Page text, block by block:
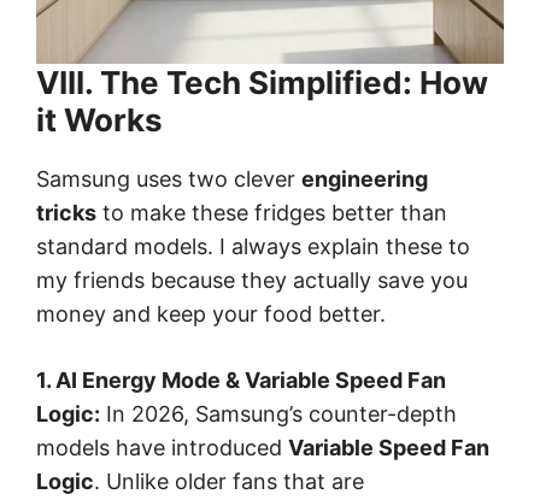
VIII. The Tech Simplified: How
it Works
Samsung uses two clever engineering
tricks to make these fridges better than
standard models. I always explain these to
my friends because they actually save you
money and keep your food better.
1. AI Energy Mode & Variable Speed Fan
Logic: In 2026, Samsung’s counter-depth
models have introduced Variable Speed Fan
Logic. Unlike older fans that are